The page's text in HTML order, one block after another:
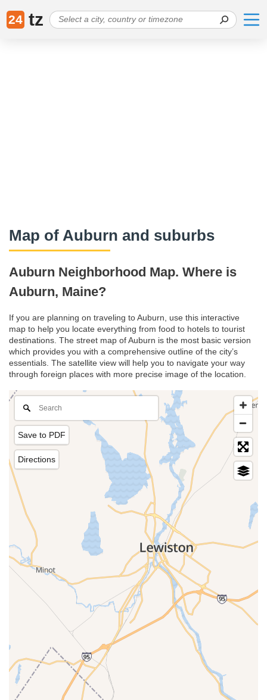
24 tz
Map of Auburn and suburbs
Auburn Neighborhood Map. Where is
Auburn, Maine?
If you are planning on traveling to Auburn, use this interactive
map to help you locate everything from food to hotels to tourist
destinations. The street map of Auburn is the most basic version
which provides you with a comprehensive outline of the city’s
essentials. The satellite view will help you to navigate your way
through foreign places with more precise image of the location.
Save to PDF
Directions